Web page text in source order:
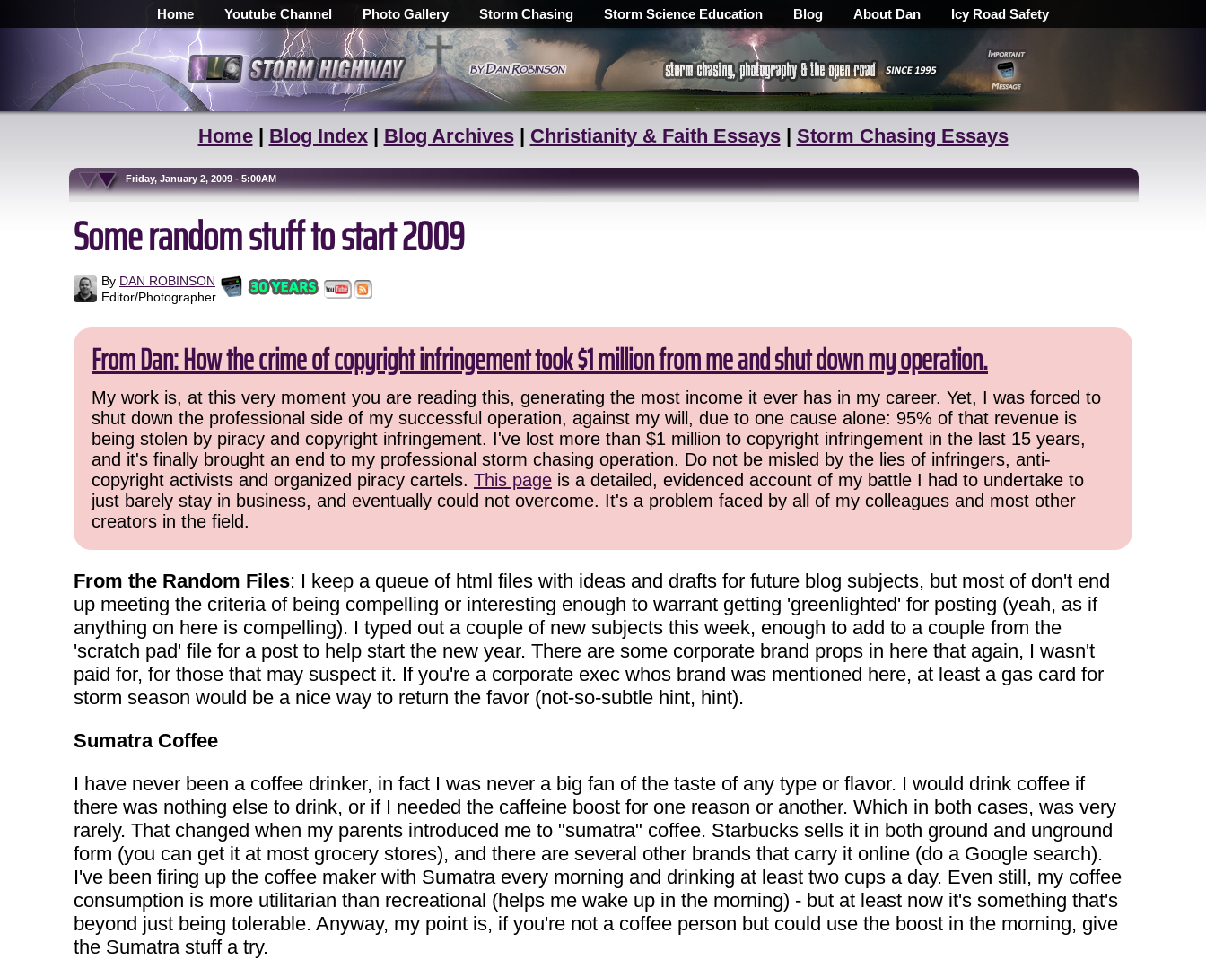
Home Youtube Channel Photo Gallery Storm Chasing Storm Science Education Blog About Dan Icy Road Safety
Home| Blog Index| Blog Archives| Christianity & Faith Essays| Storm Chasing Essays
Friday, January 2, 2009 - 5:00AM
Some random stuff to start 2009
By DAN ROBINSON
Editor/Photographer
From Dan: How the crime of copyright infringement took $1 million from me and shut down my operation.
My work is, at this very moment you are reading this, generating the most income it ever has in my career. Yet, I was forced to
shut down the professional side of my successful operation, against my will, due to one cause alone: 95% of that revenue is
being stolen by piracy and copyright infringement. I've lost more than $1 million to copyright infringement in the last 15 years,
and it's finally brought an end to my professional storm chasing operation. Do not be misled by the lies of infringers, anti-
copyright activists and organized piracy cartels. This page is a detailed, evidenced account of my battle I had to undertake to
just barely stay in business, and eventually could not overcome. It's a problem faced by all of my colleagues and most other
creators in the field.
From the Random Files: I keep a queue of html files with ideas and drafts for future blog subjects, but most of don't end
up meeting the criteria of being compelling or interesting enough to warrant getting 'greenlighted' for posting (yeah, as if
anything on here is compelling). I typed out a couple of new subjects this week, enough to add to a couple from the
'scratch pad' file for a post to help start the new year. There are some corporate brand props in here that again, I wasn't
paid for, for those that may suspect it. If you're a corporate exec whos brand was mentioned here, at least a gas card for
storm season would be a nice way to return the favor (not-so-subtle hint, hint).
Sumatra Coffee
I have never been a coffee drinker, in fact I was never a big fan of the taste of any type or flavor. I would drink coffee if
there was nothing else to drink, or if I needed the caffeine boost for one reason or another. Which in both cases, was very
rarely. That changed when my parents introduced me to "sumatra" coffee. Starbucks sells it in both ground and unground
form (you can get it at most grocery stores), and there are several other brands that carry it online (do a Google search).
I've been firing up the coffee maker with Sumatra every morning and drinking at least two cups a day. Even still, my coffee
consumption is more utilitarian than recreational (helps me wake up in the morning) - but at least now it's something that's
beyond just being tolerable. Anyway, my point is, if you're not a coffee person but could use the boost in the morning, give
the Sumatra stuff a try.